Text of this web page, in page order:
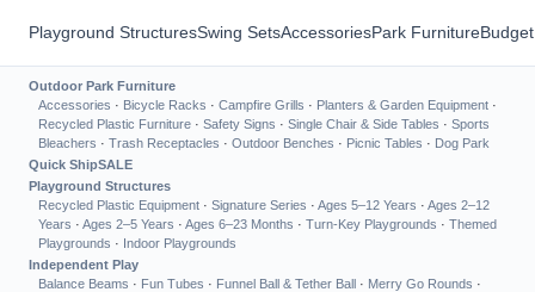
Playground StructuresSwing SetsAccessoriesPark Furniture
Outdoor Park Furniture
Accessories · Bicycle Racks · Campfire Grills · Planters & Garden Equipment ·
Recycled Plastic Furniture · Safety Signs · Single Chair & Side Tables · Sports
Bleachers · Trash Receptacles · Outdoor Benches · Picnic Tables · Dog Park
Quick ShipSALE
Playground Structures
Recycled Plastic Equipment · Signature Series · Ages 5–12 Years · Ages 2–12
Years · Ages 2–5 Years · Ages 6–23 Months · Turn-Key Playgrounds · Themed
Playgrounds · Indoor Playgrounds
Independent Play
Balance Beams · Fun Tubes · Funnel Ball & Tether Ball · Merry Go Rounds ·